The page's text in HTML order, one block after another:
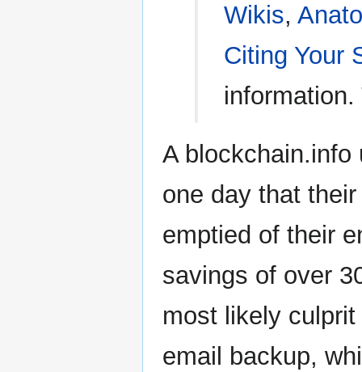
Wikis,
Citing Your
A blockchain.info
one day that
emptied of their
savings of over
most likely
email backup,